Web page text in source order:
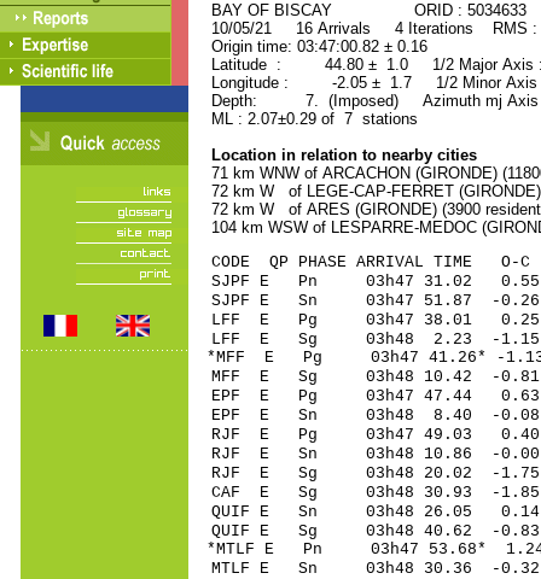
BAY OF BISCAY ORID : 5034633
10/05/21 16 Arrivals 4 Iterations RMS
Origin time: 03:47:00.82 ± 0.16
Latitude : 44.80 ± 1.0 1/2 Major
Longitude : -2.05 ± 1.7 1/2 Minor
Depth: 7. (Imposed) Azimuth mj Axis
ML : 2.07±0.29 of 7 stations
Location in relation to nearby cities
71 km WNW of ARCACHON (GIRONDE)
72 km W of LEGE-CAP-FERRET
72 km W of ARES (GIRONDE) (3900
104 km WSW of LESPARRE-MEDOC
CODE QP PHASE ARRIVAL
SJPF E Pn 03h47
SJPF E Sn 03h47
LFF E Pg 03h47
LFF E Sg 03h48 2.23 -
*MFF E Pg 03h47
MFF E Sg 03h48 10.42 -
EPF E Pg 03h47
EPF E Sn 03h48 8.40 -
RJF E Pg 03h47
RJF E Sn 03h48
RJF E Sg 03h48 20.02 -
CAF E Sg 03h48 30.93 -
QUIF E Sn 03h48
QUIF E Sg 03h48 40.62 -
*MTLF E Pn 03h47
MTLF E Sn 03h48 30.36 -